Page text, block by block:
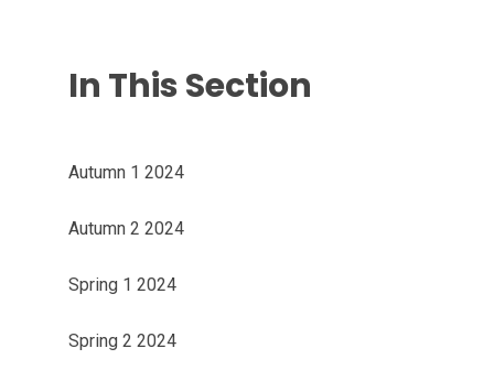
In This Section
Autumn 1 2024
Autumn 2 2024
Spring 1 2024
Spring 2 2024